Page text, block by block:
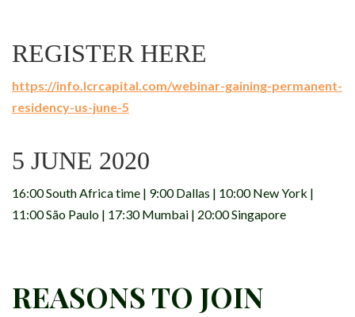
REGISTER HERE
https://info.lcrcapital.com/webinar-gaining-permanent-
residency-us-june-5
5 JUNE 2020
16:00 South Africa time | 9:00 Dallas | 10:00 New York |
11:00 São Paulo | 17:30 Mumbai | 20:00 Singapore
REASONS TO JOIN